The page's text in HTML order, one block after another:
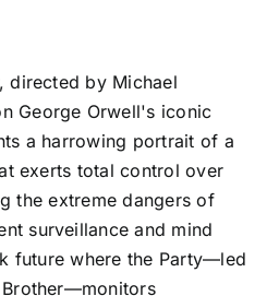
directed by Michael
George Orwell's iconic
a harrowing portrait of a
exerts total control over
the extreme dangers of
surveillance and mind
future where the Party—led